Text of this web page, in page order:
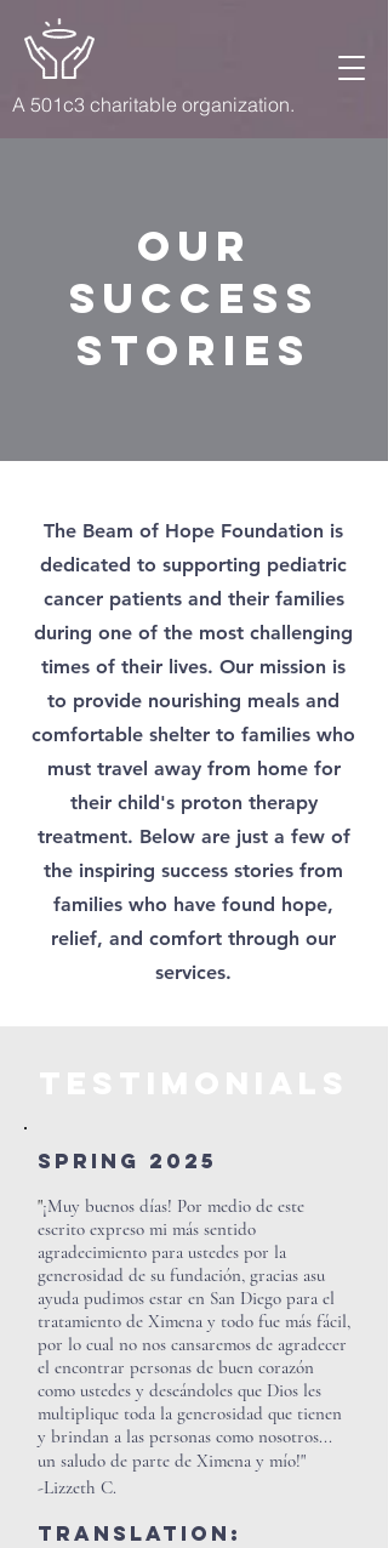
A 501c3 charitable organization.
Our
success
stories
The Beam of Hope Foundation is
dedicated to supporting pediatric
cancer patients and their families
during one of the most challenging
times of their lives. Our mission is
to provide nourishing meals and
comfortable shelter to families who
must travel away from home for
their child's proton therapy
treatment. Below are just a few of
the inspiring success stories from
families who have found hope,
relief, and comfort through our
services.
Spring 2025
"¡Muy buenos días! Por medio de este
escrito expreso mi más sentido
agradecimiento para ustedes por la
generosidad de su fundación, gracias asu
ayuda pudimos estar en San Diego para el
tratamiento de Ximena y todo fue más fácil,
por lo cual no nos cansaremos de agradecer
el encontrar personas de buen corazón
como ustedes y deseándoles que Dios les
multiplique toda la generosidad que tienen
y brindan a las personas como nosotros...
un saludo de parte de Ximena y mío!"
-Lizzeth C.
Translation: